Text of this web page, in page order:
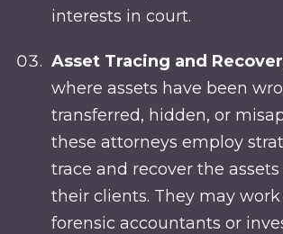
interests in court.
Asset Tracing and
where assets have been
transferred, hidden, or
these attorneys employ
trace and recover the
their clients. They may
forensic accountants or